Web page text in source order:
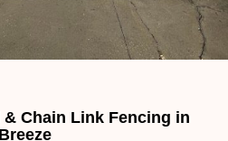
& Chain Link Fencing in